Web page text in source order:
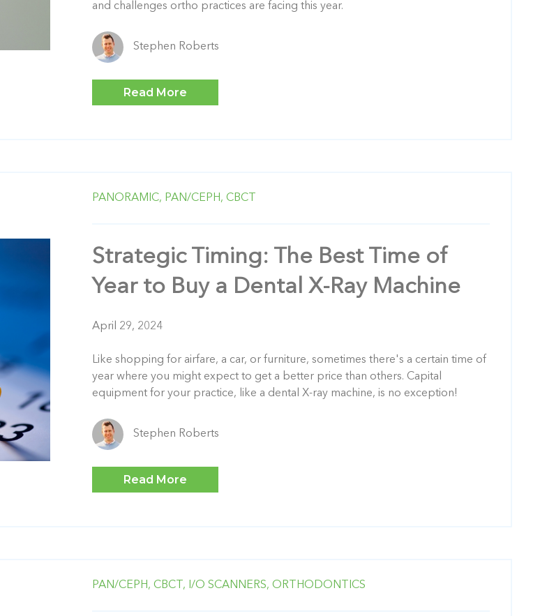
and challenges ortho practices are facing this year.
Stephen Roberts
Read More
PANORAMIC, PAN/CEPH, CBCT
Strategic Timing: The Best Time of
Year to Buy a Dental X-Ray Machine
April 29, 2024
Like shopping for airfare, a car, or furniture, sometimes there's a certain time of
year where you might expect to get a better price than others. Capital
equipment for your practice, like a dental X-ray machine, is no exception!
Stephen Roberts
Read More
PAN/CEPH, CBCT, I/O SCANNERS, ORTHODONTICS